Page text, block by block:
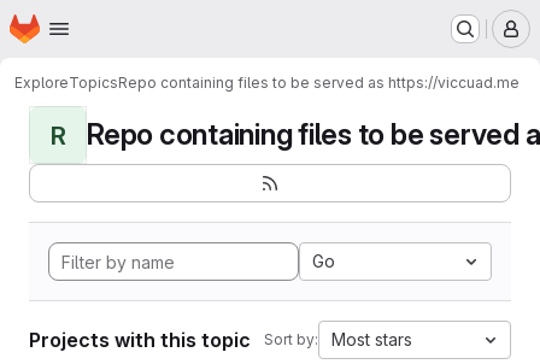
Skip to main content
Homepage
ExploreTopicsRepo containing files to be served as https://viccuad.me
R Repo containing files to be served
Go
Projects with this topic Sort by: Most stars